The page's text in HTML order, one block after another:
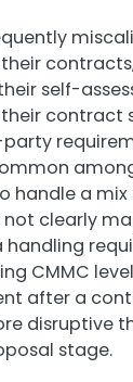
self-
contract
handle a
not clearly
handling
CMMC
after a
disruptive
stage.